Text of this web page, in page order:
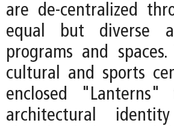
are de-centralized
equal but diverse
programs and
cultural and sports
enclosed
architectural